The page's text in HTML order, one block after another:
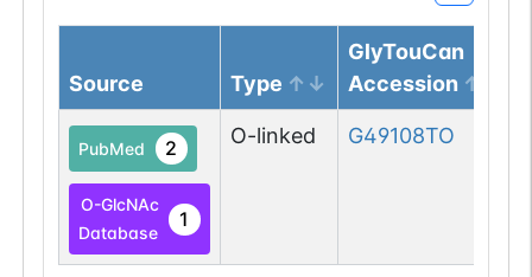
Source Type
GlyTouCan
Accession
PubMed 2
O-GlcNAc
Database
1
O-linked G49108TO